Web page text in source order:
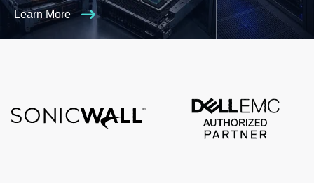
Learn More